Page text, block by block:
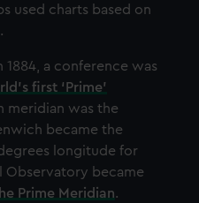
used charts based on
a conference was
first ‘Prime’
meridian was the
became the
longitude for
Observatory became
Prime Meridian.